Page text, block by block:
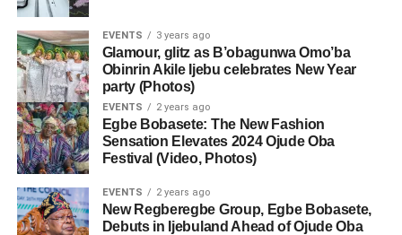
EVENTS 3 years ago
Glamour, glitz as B’obagunwa Omo’ba
Obinrin Akile Ijebu celebrates New Year
party (Photos)
EVENTS 2 years ago
Egbe Bobasete: The New Fashion
Sensation Elevates 2024 Ojude Oba
Festival (Video, Photos)
EVENTS 2 years ago
New Regberegbe Group, Egbe Bobasete,
Debuts in Ijebuland Ahead of Ojude Oba